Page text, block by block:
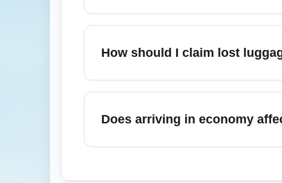
Economy passengers often use
schedules to align with expected
How should I claim lost
If your luggage is delayed or lost on
compensation for documented
Does arriving in economy